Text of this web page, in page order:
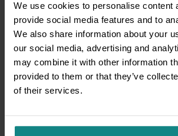
We use cookies to personalise content
provide social media features and to
We also share information about your
our social media, advertising and
may combine it with other information
provided to them or that they’ve
of their services.